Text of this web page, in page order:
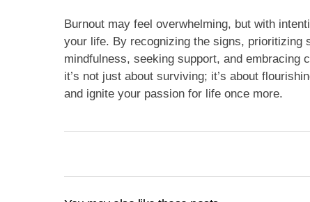
Burnout may feel overwhelming, but with
your life. By recognizing the signs, prioritizing
mindfulness, seeking support, and embracing
it’s not just about surviving; it’s about
and ignite your passion for life once more.